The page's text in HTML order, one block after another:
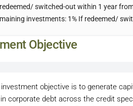
switched-out within 1 year
investments: 1% If redeemed/
Objective
objective is to generate
corporate debt across the credit